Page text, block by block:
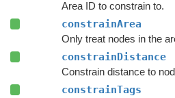
Area ID to constrain to.
constrainArea
Only treat nodes in the
constrainDistance
Constrain distance to
constrainTags